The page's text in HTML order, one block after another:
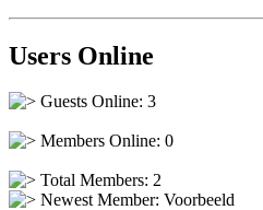
Users Online
Guests Online: 3
Members Online: 0
Total Members: 2
Newest Member: Voorbeeld